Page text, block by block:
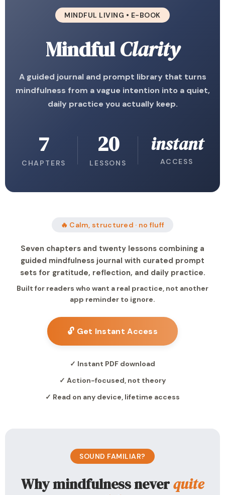
MINDFUL LIVING • E-BOOK
MindfulClarity
A guided journal and prompt library that turns
mindfulness from a vague intention into a quiet,
daily practice you actually keep.
7
CHAPTERS
20
LESSONS
instant
ACCESS
🔥 Calm, structured · no fluff
Seven chapters and twenty lessons combining a
guided mindfulness journal with curated prompt
sets for gratitude, reflection, and daily practice.
Built for readers who want a real practice, not another
app reminder to ignore.
🔓 Get Instant Access
✓ Instant PDF download
✓ Action-focused, not theory
✓ Read on any device, lifetime access
SOUND FAMILIAR?
Why mindfulness neverquite